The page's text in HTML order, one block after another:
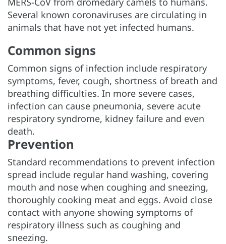
Several known coronaviruses are circulating in
animals that have not yet infected humans.
Common signs
Common signs of infection include respiratory
symptoms, fever, cough, shortness of breath and
breathing difficulties. In more severe cases,
infection can cause pneumonia, severe acute
respiratory syndrome, kidney failure and even
death.
Prevention
Standard recommendations to prevent infection
spread include regular hand washing, covering
mouth and nose when coughing and sneezing,
thoroughly cooking meat and eggs. Avoid close
contact with anyone showing symptoms of
respiratory illness such as coughing and
sneezing.